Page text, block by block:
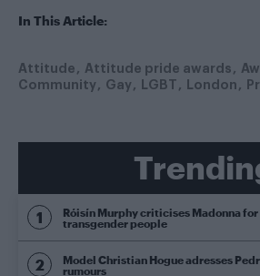
In This Article:
Attitude Attitude pride awards
Community
Gay LGBT London
Róisín Murphy criticises Madonna
transgender people
Model Christian Hogue adresses
rumours